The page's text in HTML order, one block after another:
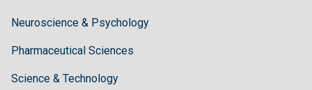
Neuroscience & Psychology
Pharmaceutical Sciences
Science & Technology